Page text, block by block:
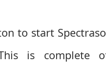
to start
is complete